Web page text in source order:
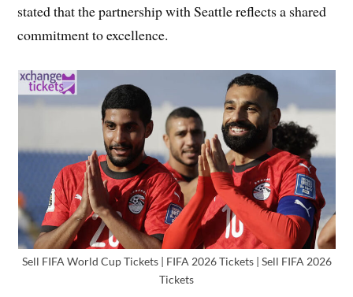
stated that the partnership with Seattle reflects a shared
commitment to excellence.
Sell FIFA World Cup Tickets | FIFA 2026 Tickets | Sell FIFA 2026
Tickets